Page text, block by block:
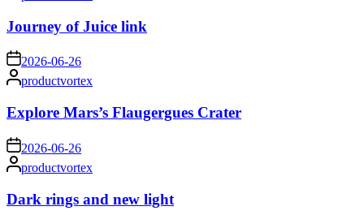
Journey of Juice link
on2026-06-26
Posted
by
productvortex
Explore Mars’s Flaugergues Crater
on 2026-06-26
Posted
by
productvortex
Dark rings and new light